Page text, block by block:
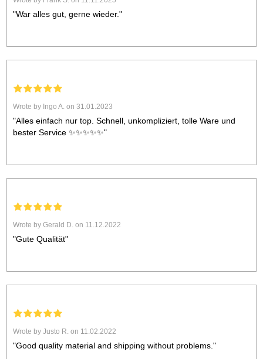
"War alles gut, gerne wieder."
Wrote by Ingo A. on 31.01.2023
"Alles einfach nur top. Schnell, unkompliziert, tolle Ware und
bester Service ✨️✨️✨️✨️✨️"
Wrote by Gerald D. on 11.12.2022
"Gute Qualität"
Wrote by Justo R. on 11.02.2022
"Good quality material and shipping without problems."